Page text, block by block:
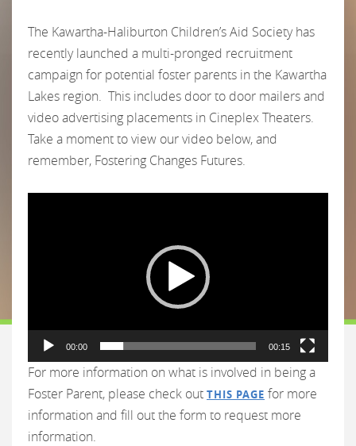
The Kawartha-Haliburton Children’s Aid Society has
recently launched a multi-pronged recruitment
campaign for potential foster parents in the Kawartha
Lakes region. This includes door to door mailers and
video advertising placements in Cineplex Theaters.
Take a moment to view our video below, and
remember, Fostering Changes Futures.
00:00 00:15
For more information on what is involved in being a
Foster Parent, please check out THIS PAGE for more
information and fill out the form to request more
information.